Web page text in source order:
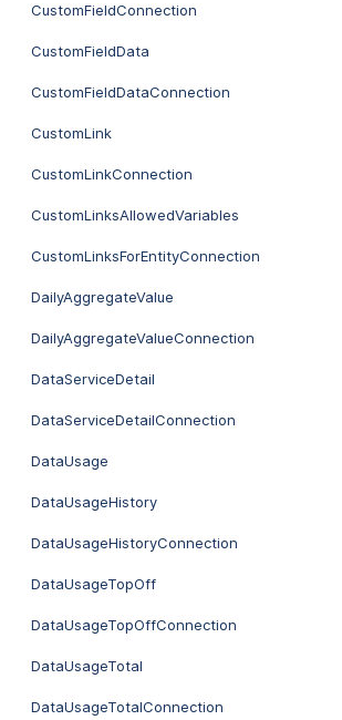
CustomFieldConnection
CustomFieldData
CustomFieldDataConnection
CustomLink
CustomLinkConnection
CustomLinksAllowedVariables
CustomLinksForEntityConnection
DailyAggregateValue
DailyAggregateValueConnection
DataServiceDetail
DataServiceDetailConnection
DataUsage
DataUsageHistory
DataUsageHistoryConnection
DataUsageTopOff
DataUsageTopOffConnection
DataUsageTotal
DataUsageTotalConnection